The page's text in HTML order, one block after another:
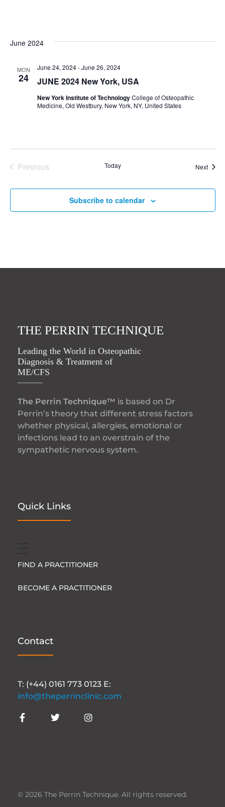
June 2024
MON
24 JUNE 2024 New York, USA
June 24, 2024-June 26, 2024
New York Institute of TechnologyCollege of Osteopathic
Medicine, Old Westbury, New York, NY, United States
Previous
Today Next
Subscribe to calendar
THE PERRIN TECHNIQUE
Leading the World in Osteopathic
Diagnosis & Treatment of
ME/CFS
The Perrin Technique™ is based on Dr
Perrin’s theory that different stress factors
whether physical, allergies, emotional or
infections lead to an overstrain of the
sympathetic nervous system.
Quick Links
FIND A PRACTITIONER
BECOME A PRACTITIONER
Contact
T: (+44) 0161 773 0123 E:
info@theperrinclinic.com
© 2026 The Perrin Technique. All rights reserved.